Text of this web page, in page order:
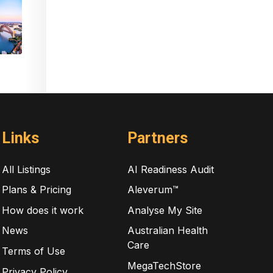
Links
All Listings
Plans & Pricing
How does it work
News
Terms of Use
Partners
AI Readiness Audit
Aleverum™
Analyse My Site
Australian Health
Care
MegaTechStore